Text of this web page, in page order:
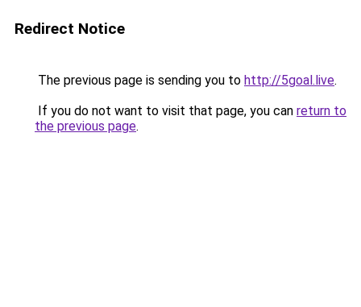
Redirect Notice
The previous page is sending you to http://5goal.live.
If you do not want to visit that page, you can return to
the previous page.